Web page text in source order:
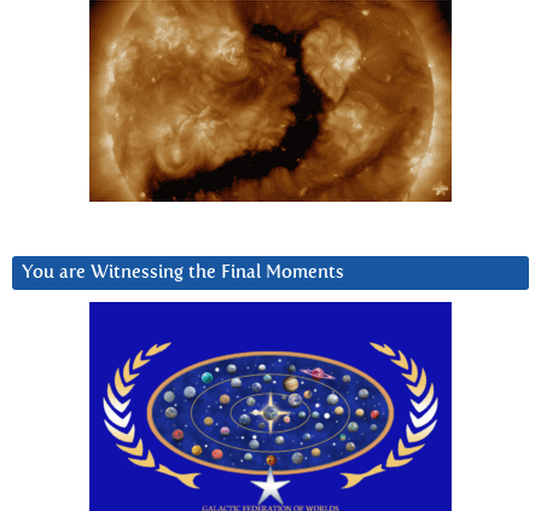
You are Witnessing the Final Moments